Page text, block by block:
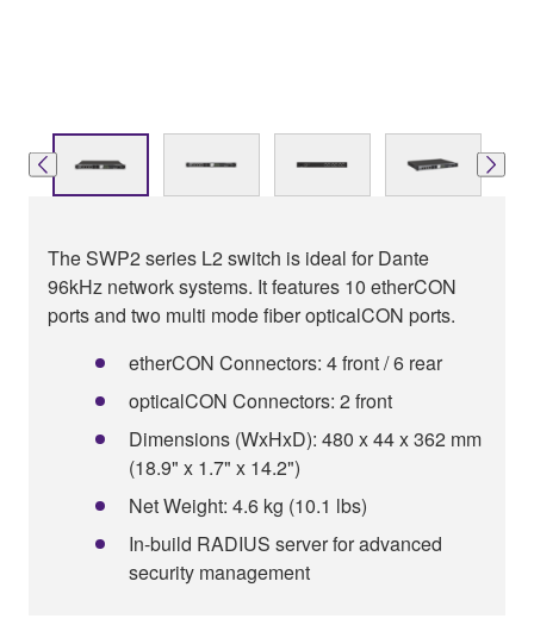
The SWP2 series L2 switch is ideal for Dante
96kHz network systems. It features 10 etherCON
ports and two multi mode fiber opticalCON ports.
etherCON Connectors: 4 front / 6 rear
opticalCON Connectors: 2 front
Dimensions (WxHxD): 480 x 44 x 362 mm
(18.9" x 1.7" x 14.2")
Net Weight: 4.6 kg (10.1 lbs)
In-build RADIUS server for advanced
security management